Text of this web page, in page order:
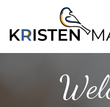
content